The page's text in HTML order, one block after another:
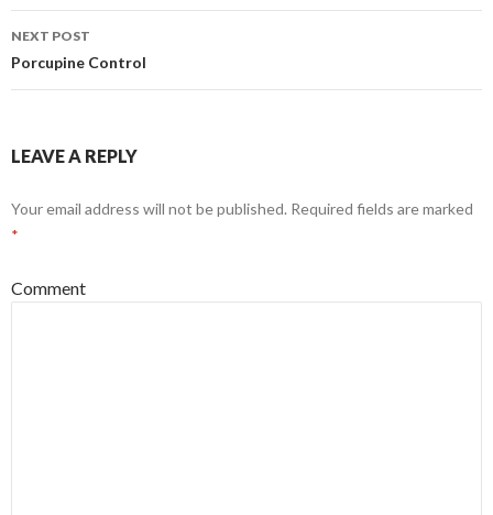
navigation
NEXT POST
Porcupine Control
LEAVE A REPLY
Your email address will not be published. Required fields are marked
*
Comment